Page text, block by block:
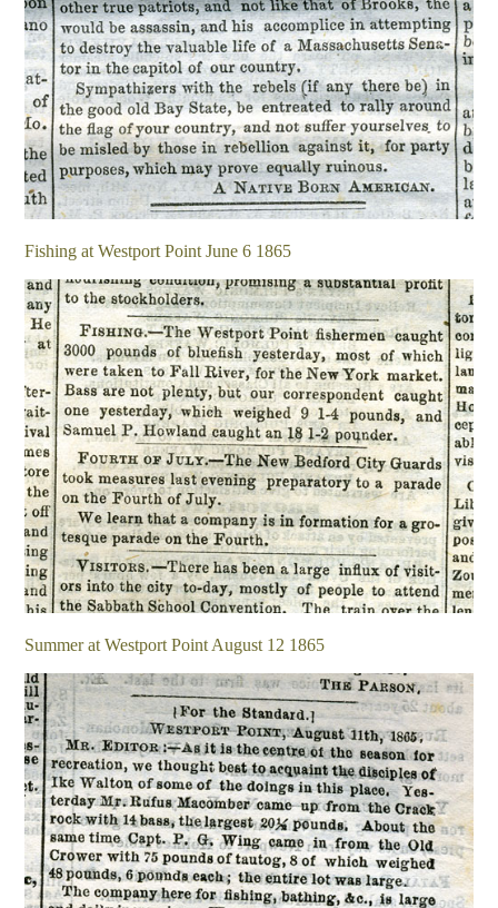
Fishing at Westport Point June 6 1865
Summer at Westport Point August 12 1865